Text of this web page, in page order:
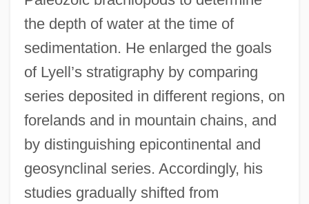
the depth of water at the time of
sedimentation. He enlarged the goals
of Lyell’s stratigraphy by comparing
series deposited in different regions, on
forelands and in mountain chains, and
by distinguishing epicontinental and
geosynclinal series. Accordingly, his
studies gradually shifted from